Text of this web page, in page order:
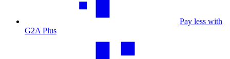
Pay less with
G2A Plus